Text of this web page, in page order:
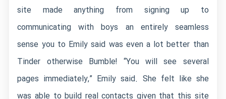
site made anything from signing up to
communicating with boys an entirely seamless
sense you to Emily said was even a lot better than
Tinder otherwise Bumble! “You will see several
pages immediately,” Emily said. She felt like she
was able to build real contacts given that this site